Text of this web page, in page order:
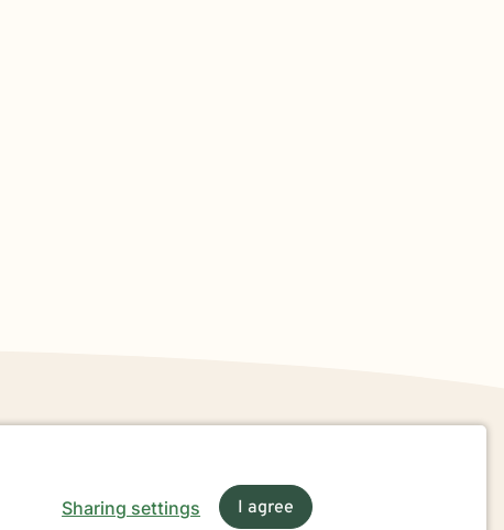
Sharing settings I agree